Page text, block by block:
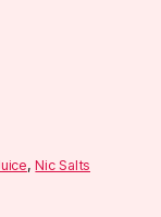
,Nic Salts